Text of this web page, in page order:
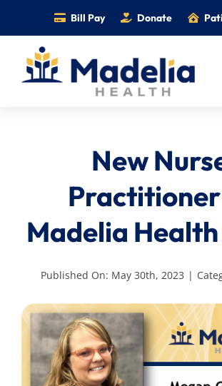
content
Bill Pay Donate
Information
Search
New
Madelia
Published On: May 30th, 2023 |